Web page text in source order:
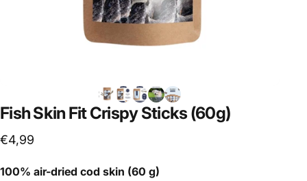
FishSkin FitCrispySticks(60g)
€4,99
100% air-dried cod skin (60 g)